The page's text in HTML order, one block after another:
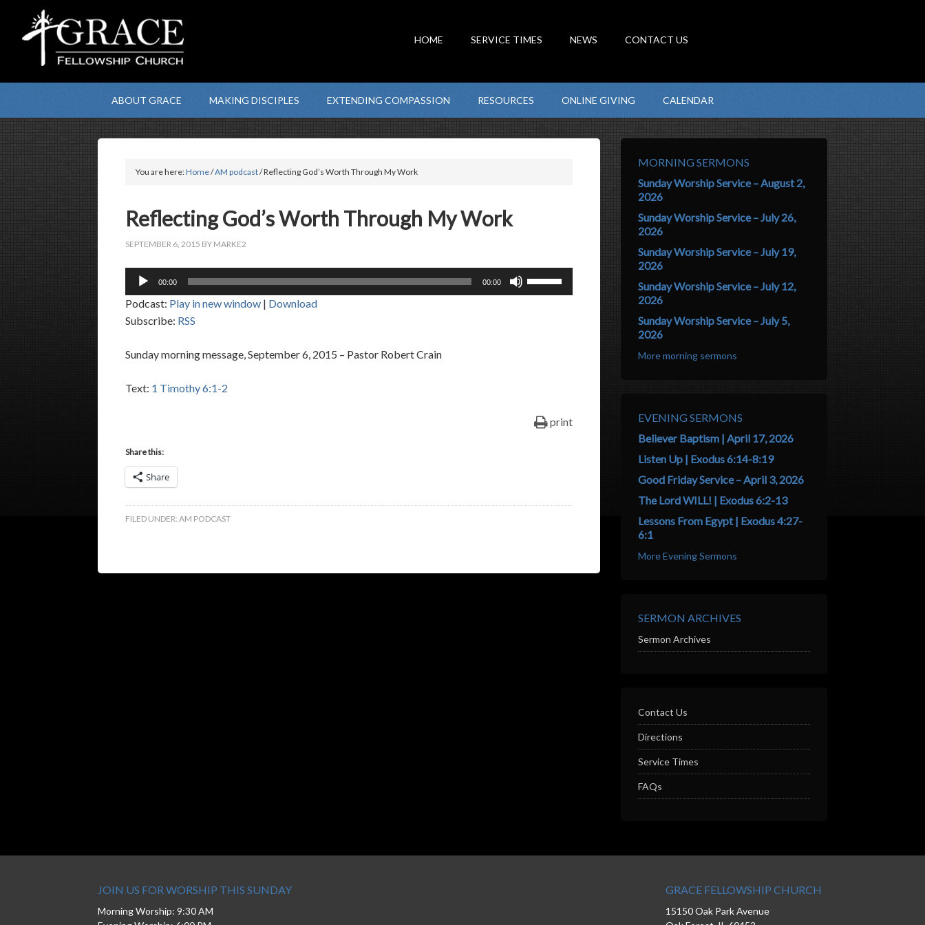
HOME SERVICE TIMES NEWS CONTACT US
ABOUT GRACE MAKING DISCIPLES EXTENDING COMPASSION RESOURCES ONLINE GIVING CALENDAR
You are here:Home/AM podcast/ Reflecting God’s Worth Through My Work
Reflecting God’s Worth Through My Work
SEPTEMBER 6, 2015 BY MARKE2
Audio
00:00 00:00
Podcast: Play in new window | Download
Subscribe: RSS
Sunday morning message, September 6, 2015 – Pastor Robert Crain
Text: 1 Timothy 6:1-2
print
Share this:
Share
FILED UNDER: AM PODCAST
MORNING SERMONS
Sunday Worship Service – August 2,
2026
Sunday Worship Service – July 26,
2026
Sunday Worship Service – July 19,
2026
Sunday Worship Service – July 12,
2026
Sunday Worship Service – July 5,
2026
More morning sermons
EVENING SERMONS
Believer Baptism | April 17, 2026
Listen Up | Exodus 6:14-8:19
Good Friday Service – April 3, 2026
The Lord WILL! | Exodus 6:2-13
Lessons From Egypt | Exodus 4:27-
6:1
More Evening Sermons
SERMON ARCHIVES
Sermon Archives
Contact Us
Directions
Service Times
FAQs
JOIN US FOR WORSHIP THIS SUNDAY
Morning Worship: 9:30 AM
GRACE FELLOWSHIP CHURCH
15150 Oak Park Avenue